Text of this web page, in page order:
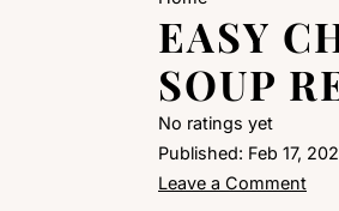
EASY
SOUP
No ratings yet
Published: Feb 17,
Leave a Comment